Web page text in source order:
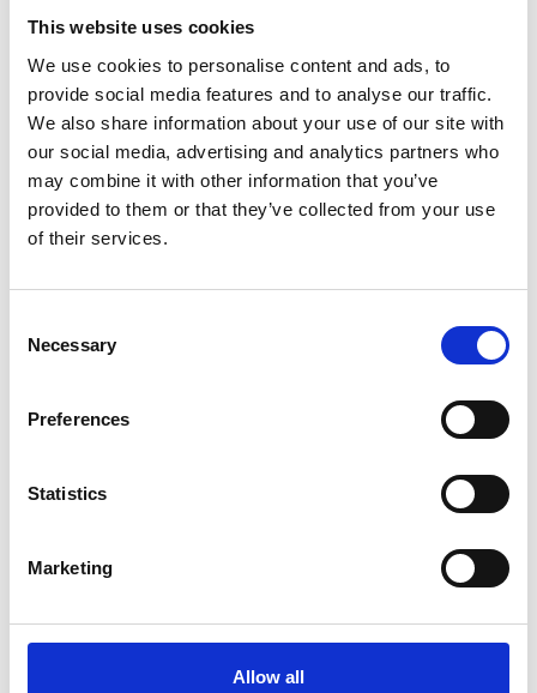
This website uses cookies
We use cookies to personalise content and ads, to
provide social media features and to analyse our traffic.
We also share information about your use of our site with
our social media, advertising and analytics partners who
may combine it with other information that you’ve
provided to them or that they’ve collected from your use
of their services.
Selection
Necessary
Preferences
Statistics
Marketing
Allow all
Latest news
febrero 24, 2025
Powder Coating seminar in Estonia
AABO-IDEAL’s Swedish expert center
Big new painting line at Valtra
AABO-IDEAL Mexico and the Danish Embassy
See all news
Find the contact information under our Sales &
CONTACT US